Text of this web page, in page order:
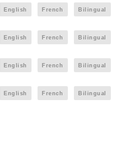
English French Bilingual
English French Bilingual
English French Bilingual
English French Bilingual